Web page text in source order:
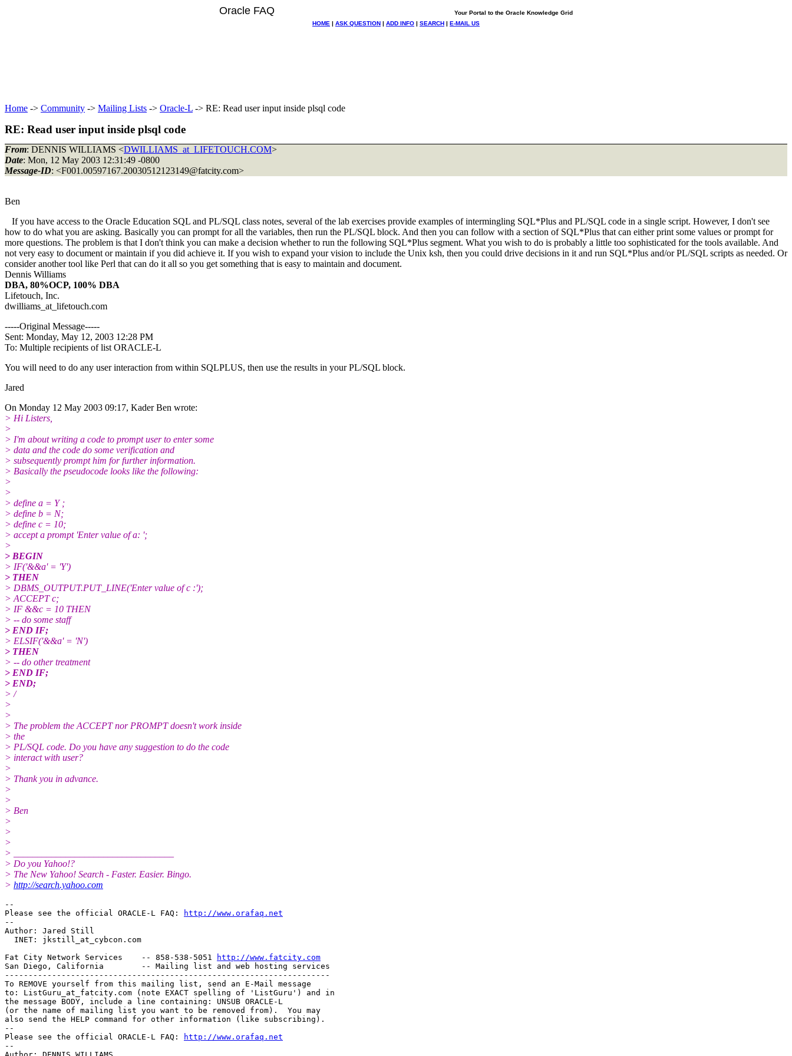
Oracle FAQ
Your Portal to the Oracle Knowledge Grid
HOME | ASK QUESTION | ADD INFO | SEARCH | E-MAIL US
Home -> Community -> Mailing Lists -> Oracle-L -> RE: Read user input inside plsql code
RE: Read user input inside plsql code
From: DENNIS WILLIAMS <DWILLIAMS_at_LIFETOUCH.COM>
Date: Mon, 12 May 2003 12:31:49 -0800
Message-ID: <F001.00597167.20030512123149@fatcity.com>
Ben
If you have access to the Oracle Education SQL and PL/SQL class notes, several of the lab exercises provide examples of intermingling SQL*Plus and PL/SQL code in a single script. However, I don't see
how to do what you are asking. Basically you can prompt for all the variables, then run the PL/SQL block. And then you can follow with a section of SQL*Plus that can either print some values or prompt for
more questions. The problem is that I don't think you can make a decision whether to run the following SQL*Plus segment. What you wish to do is probably a little too sophisticated for the tools available. And
not very easy to document or maintain if you did achieve it. If you wish to expand your vision to include the Unix ksh, then you could drive decisions in it and run SQL*Plus and/or PL/SQL scripts as needed. Or
consider another tool like Perl that can do it all so you get something that is easy to maintain and document.
Dennis Williams
DBA, 80%OCP, 100% DBA
Lifetouch, Inc.
dwilliams_at_lifetouch.com
-----Original Message-----
Sent: Monday, May 12, 2003 12:28 PM
To: Multiple recipients of list ORACLE-L
You will need to do any user interaction from within SQLPLUS, then use the results in your PL/SQL block.
Jared
On Monday 12 May 2003 09:17, Kader Ben wrote:
> Hi Listers,
>
> I'm about writing a code to prompt user to enter some
> data and the code do some verification and
> subsequently prompt him for further information.
> Basically the pseudocode looks like the following:
>
>
> define a = Y ;
> define b = N;
> define c = 10;
> accept a prompt 'Enter value of a: ';
>
> BEGIN
> IF('&&a' = 'Y')
> THEN
> DBMS_OUTPUT.PUT_LINE('Enter value of c :');
> ACCEPT c;
> IF &&c = 10 THEN
> -- do some staff
> END IF;
> ELSIF('&&a' = 'N')
> THEN
> -- do other treatment
> END IF;
> END;
> /
>
>
> The problem the ACCEPT nor PROMPT doesn't work inside
> the
> PL/SQL code. Do you have any suggestion to do the code
> interact with user?
>
> Thank you in advance.
>
>
> Ben
>
>
>
> __________________________________
> Do you Yahoo!?
> The New Yahoo! Search - Faster. Easier. Bingo.
> http://search.yahoo.com
--
Please see the official ORACLE-L FAQ:
http://www.orafaq.net
--
Author: Jared Still
  INET: jkstill_at_cybcon.
com
Fat City Network Services    -- 858-538-5051
http://www.fatcity.com
San Diego, California        -- Mailing list and web hosting services
---------------------------------------------------------------------
To REMOVE yourself from this mailing list, send an E-Mail message
to: ListGuru_at_fatcity. com (note EXACT spelling of 'ListGuru') and in
the message BODY, include a line containing: UNSUB ORACLE-L
(or the name of mailing list you want to be removed from).  You may
also send the HELP command for other information (like subscribing).
--
Please see the official ORACLE-L FAQ:
http://www.orafaq.net
--